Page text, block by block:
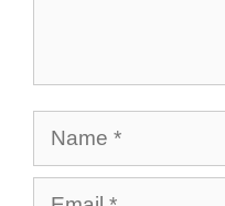
Name
Email